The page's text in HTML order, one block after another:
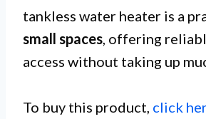
tankless water heater is a
small spaces, offering
access without taking up
To buy this product, click